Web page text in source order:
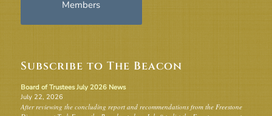
Members
Subscribe to The Beacon
Board of Trustees July 2026 News
July 22, 2026
After reviewing the concluding report and recommendations from the Freestone